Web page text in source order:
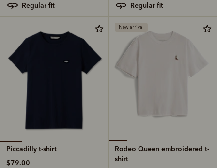
regular fit regular fit
Piccadilly t-shirt
$79.00
New arrival
Rodeo Queen embroidered t-
shirt